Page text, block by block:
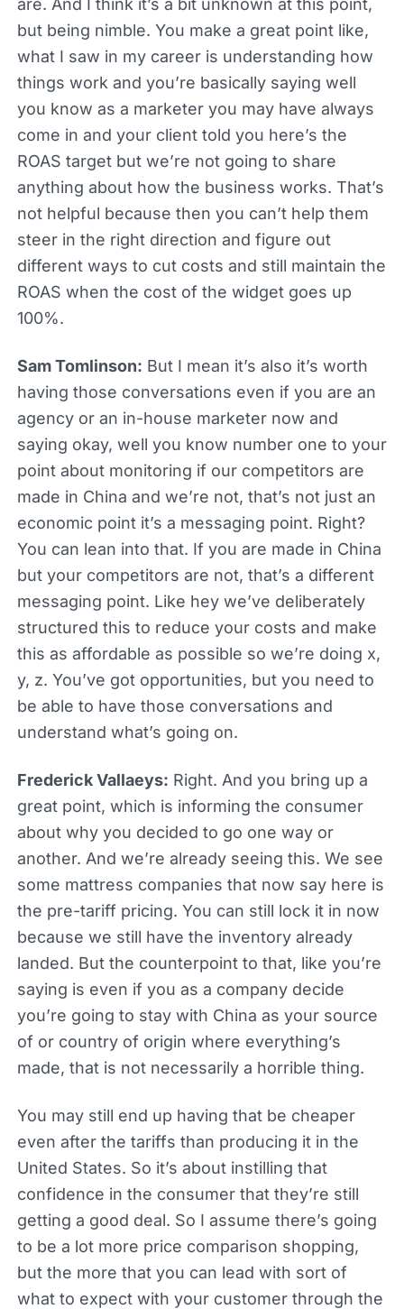
are. And I think it’s a bit unknown at this point,
but being nimble. You make a great point like,
what I saw in my career is understanding how
things work and you’re basically saying well
you know as a marketer you may have always
come in and your client told you here’s the
ROAS target but we’re not going to share
anything about how the business works. That’s
not helpful because then you can’t help them
steer in the right direction and figure out
different ways to cut costs and still maintain the
ROAS when the cost of the widget goes up
100%.
Sam Tomlinson: But I mean it’s also it’s worth
having those conversations even if you are an
agency or an in-house marketer now and
saying okay, well you know number one to your
point about monitoring if our competitors are
made in China and we’re not, that’s not just an
economic point it’s a messaging point. Right?
You can lean into that. If you are made in China
but your competitors are not, that’s a different
messaging point. Like hey we’ve deliberately
structured this to reduce your costs and make
this as affordable as possible so we’re doing x,
y, z. You’ve got opportunities, but you need to
be able to have those conversations and
understand what’s going on.
Frederick Vallaeys: Right. And you bring up a
great point, which is informing the consumer
about why you decided to go one way or
another. And we’re already seeing this. We see
some mattress companies that now say here is
the pre-tariff pricing. You can still lock it in now
because we still have the inventory already
landed. But the counterpoint to that, like you’re
saying is even if you as a company decide
you’re going to stay with China as your source
of or country of origin where everything’s
made, that is not necessarily a horrible thing.
You may still end up having that be cheaper
even after the tariffs than producing it in the
United States. So it’s about instilling that
confidence in the consumer that they’re still
getting a good deal. So I assume there’s going
to be a lot more price comparison shopping,
but the more that you can lead with sort of
what to expect with your customer through the